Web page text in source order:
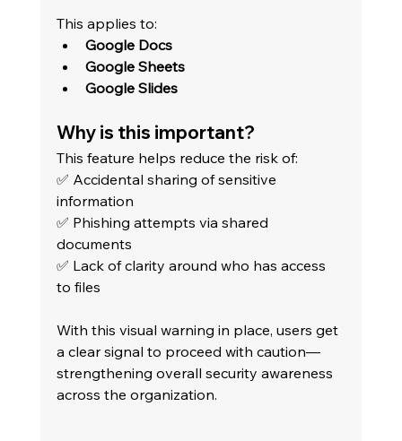
This applies to:
Google Docs
Google Sheets
Google Slides
Why is this important?
This feature helps reduce the risk of:
✅ Accidental sharing of sensitive
information
✅ Phishing attempts via shared
documents
✅ Lack of clarity around who has access
to files
With this visual warning in place, users get
a clear signal to proceed with caution—
strengthening overall security awareness
across the organization.